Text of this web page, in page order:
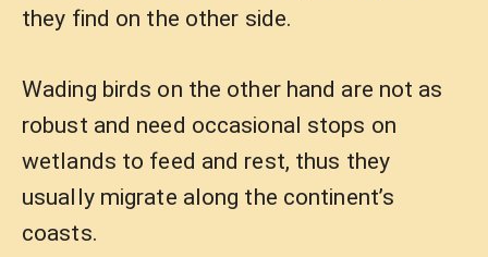
they find on the other side.
Wading birds on the other hand are not as
robust and need occasional stops on
wetlands to feed and rest, thus they
usually migrate along the continent’s
coasts.